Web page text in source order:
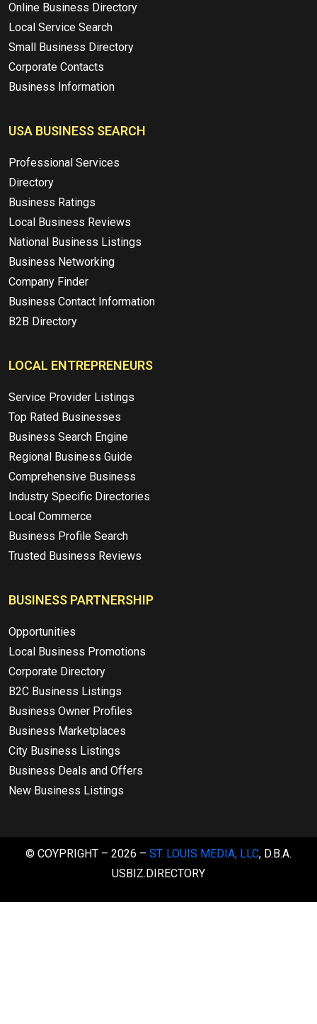
Online Business Directory
Local Service Search
Small Business Directory
Corporate Contacts
Business Information
USA BUSINESS SEARCH
Professional Services
Directory
Business Ratings
Local Business Reviews
National Business Listings
Business Networking
Company Finder
Business Contact Information
B2B Directory
LOCAL ENTREPRENEURS
Service Provider Listings
Top Rated Businesses
Business Search Engine
Regional Business Guide
Comprehensive Business
Industry Specific Directories
Local Commerce
Business Profile Search
Trusted Business Reviews
BUSINESS PARTNERSHIP
Opportunities
Local Business Promotions
Corporate Directory
B2C Business Listings
Business Owner Profiles
Business Marketplaces
City Business Listings
Business Deals and Offers
New Business Listings
© COYPRIGHT – 2026 – ST. LOUIS MEDIA, LLC, D.B.A.
USBIZ.DIRECTORY